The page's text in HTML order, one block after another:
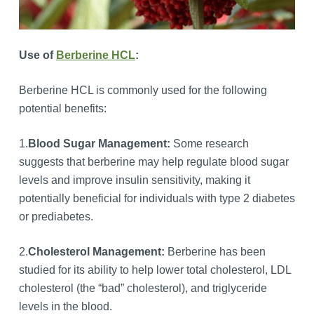
Use of Berberine HCL:
Berberine HCL is commonly used for the following
potential benefits:
1. Blood Sugar Management: Some research
suggests that berberine may help regulate blood sugar
levels and improve insulin sensitivity, making it
potentially beneficial for individuals with type 2 diabetes
or prediabetes.
2.Cholesterol Management: Berberine has been
studied for its ability to help lower total cholesterol, LDL
cholesterol (the “bad” cholesterol), and triglyceride
levels in the blood.